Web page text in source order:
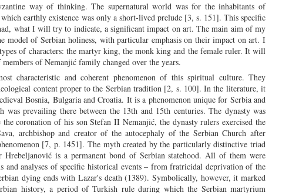
way of thinking. The supernatural world was for the inhabitants of
earthly existence was only a short-lived prelude [3, s. 151]. This specific
what I will try to indicate, a significant impact on art. The main aim of my
model of Serbian holiness, with particular emphasis on their impact on art. I
of characters: the martyr king, the monk king and the female ruler. It will
of Nemanjić family changed over the years.
characteristic and coherent phenomenon of this spiritual culture. They
content proper to the Serbian tradition [2, s. 100]. In the literature, it
Bosnia, Bulgaria and Croatia. It is a phenomenon unique for Serbia and
was prevailing there between the 13th and 15th centuries. The dynasty was
coronation of his son Stefan II Nemanjić, the dynasty rulers exercised the
archbishop and creator of the autocephaly of the Serbian Church after
[7, p. 1451]. The myth created by the particularly distinctive triad
is a permanent bond of Serbian statehood. All of them were
and analyses of specific historical events – from fratricidal deprivation of the
dying ends with Lazar's death (1389). Symbolically, however, it marked
history, a period of Turkish rule during which the Serbian martyrium